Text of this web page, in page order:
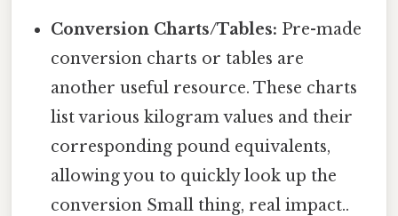
Conversion Charts/Tables: Pre-made
conversion charts or tables are
another useful resource. These charts
list various kilogram values and their
corresponding pound equivalents,
allowing you to quickly look up the
conversion Small thing, real impact..